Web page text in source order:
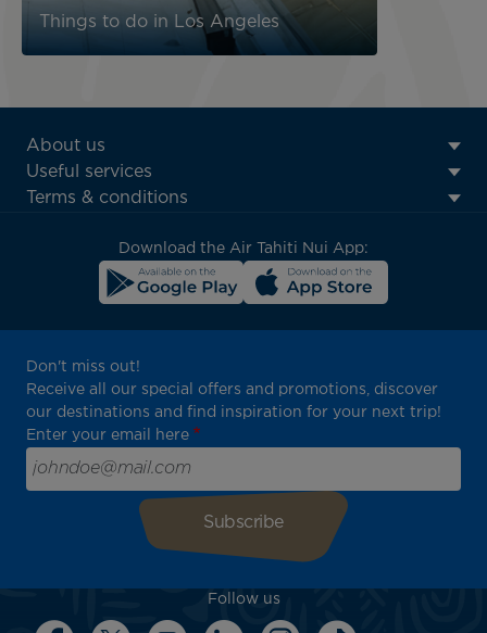
Things to do in Los Angeles
ATN:
Footer
menu
About us
Useful services
Terms & conditions
Download the Air Tahiti Nui App:
Don't miss out!
Receive all our special offers and promotions, discover
our destinations and find inspiration for your next trip!
Enter your email here
Follow us